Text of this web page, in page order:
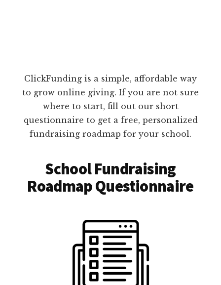
ClickFunding is a simple, affordable way
to grow online giving. If you are not sure
where to start, fill out our short
questionnaire to get a free, personalized
fundraising roadmap for your school.
School Fundraising
Roadmap Questionnaire